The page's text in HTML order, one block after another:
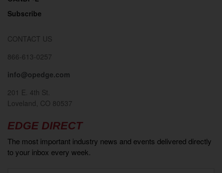
Subscribe
CONTACT US
866-613-0257
info@opedge.com
201 E. 4th St.
Loveland, CO 80537
EDGE DIRECT
The most important industry news and events delivered directly
to your inbox every week.